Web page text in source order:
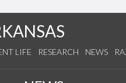
LIFE RESEARCH NEWS